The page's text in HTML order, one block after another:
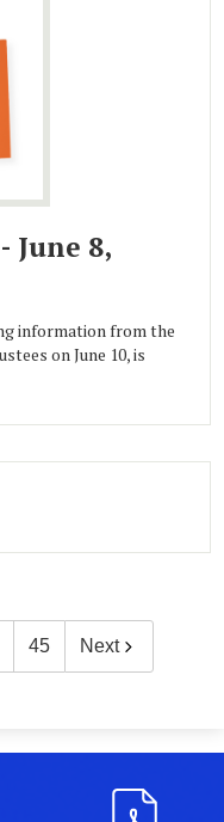
June 8,
information from the
on June 10, is
45 Next